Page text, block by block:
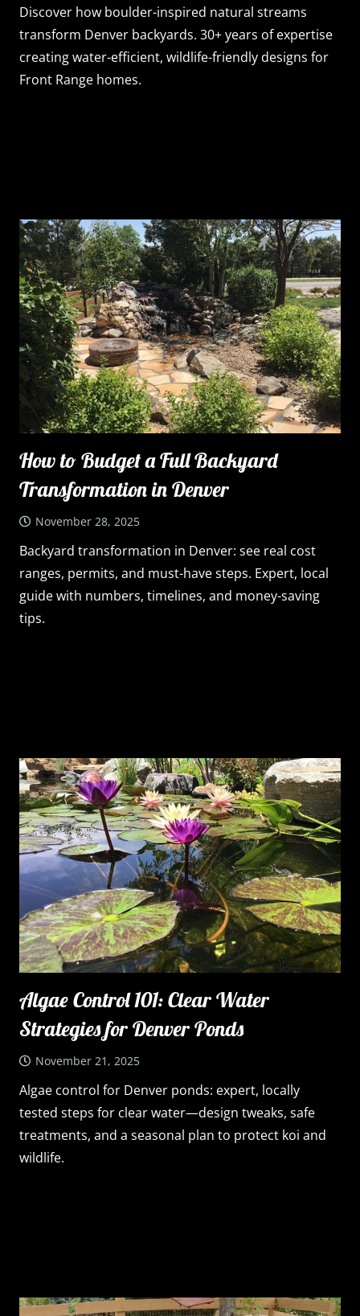
Discover how boulder-inspired natural streams
transform Denver backyards. 30+ years of expertise
creating water-efficient, wildlife-friendly designs for
Front Range homes.
How to Budget a Full Backyard
Transformation in Denver
November 28, 2025
Backyard transformation in Denver: see real cost
ranges, permits, and must-have steps. Expert, local
guide with numbers, timelines, and money-saving
tips.
Algae Control 101: Clear Water
Strategies for Denver Ponds
November 21, 2025
Algae control for Denver ponds: expert, locally
tested steps for clear water—design tweaks, safe
treatments, and a seasonal plan to protect koi and
wildlife.